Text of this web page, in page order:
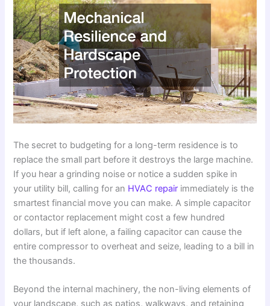
The secret to budgeting for a long-term residence is to
replace the small part before it destroys the large machine.
If you hear a grinding noise or notice a sudden spike in
your utility bill, calling for an HVAC repair immediately is the
smartest financial move you can make. A simple capacitor
or contactor replacement might cost a few hundred
dollars, but if left alone, a failing capacitor can cause the
entire compressor to overheat and seize, leading to a bill in
the thousands.
Beyond the internal machinery, the non-living elements of
your landscape, such as patios, walkways, and retaining